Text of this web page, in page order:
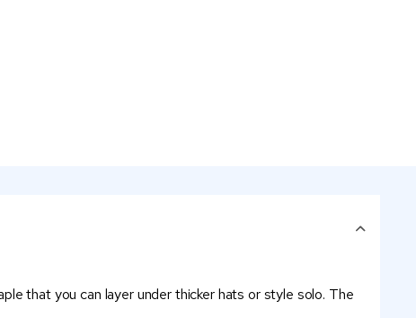
that you can layer under thicker hats or style solo. The